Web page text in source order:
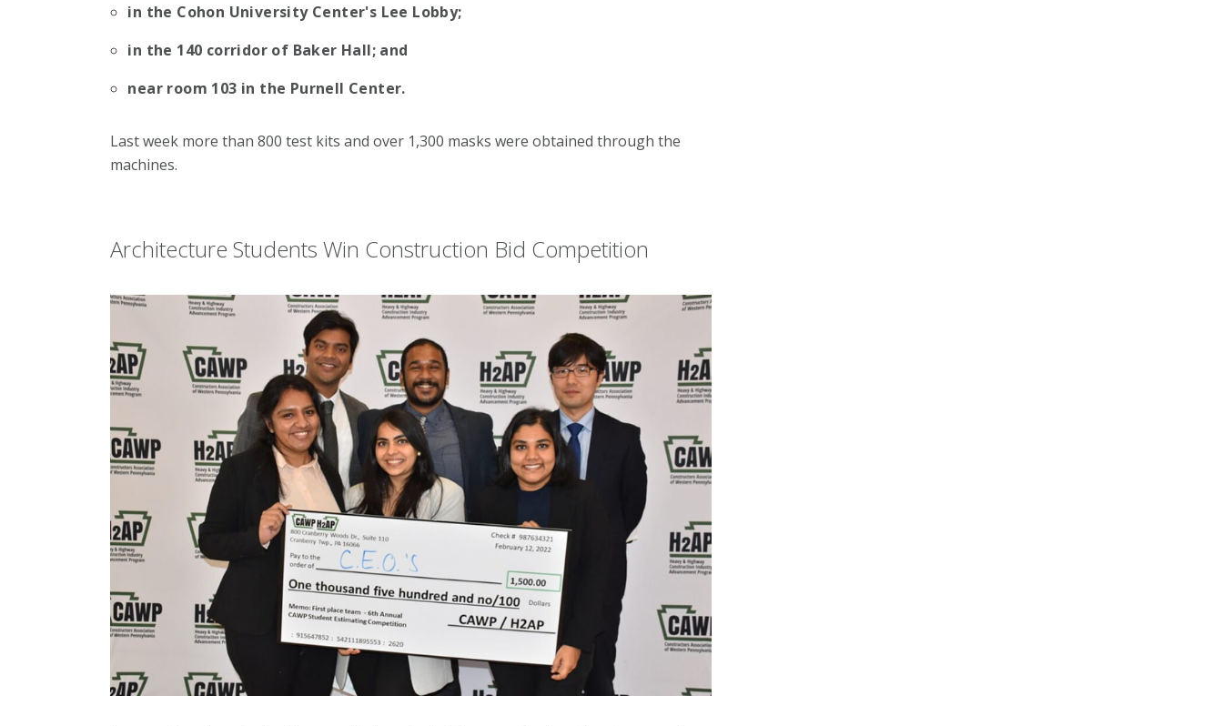
in the Cohon University Center's Lee Lobby;
in the 140 corridor of Baker Hall; and
near room 103 in the Purnell Center.
Last week more than 800 test kits and over 1,300 masks were obtained through the
machines.
Architecture Students Win Construction Bid Competition